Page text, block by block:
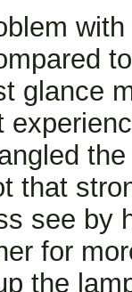
glance
that
see by
for
the